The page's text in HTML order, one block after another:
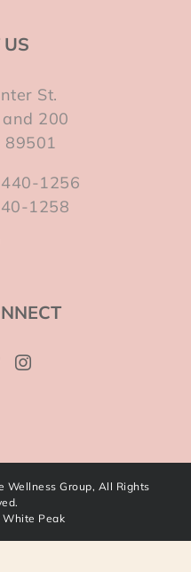
St.
200
89501
1256
1258
Wellness Group, All Rights
White Peak